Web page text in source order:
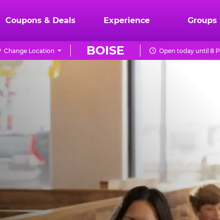
Coupons & Deals Experience Groups
BOISE
Change Location Open today until 8